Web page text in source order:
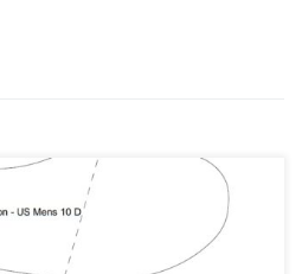
great way to decide on a shoe last